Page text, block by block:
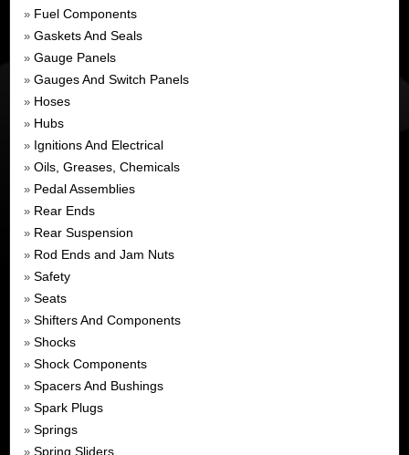
» Fuel Components
» Gaskets And Seals
» Gauge Panels
» Gauges And Switch Panels
» Hoses
» Hubs
» Ignitions And Electrical
» Oils, Greases, Chemicals
» Pedal Assemblies
» Rear Ends
» Rear Suspension
» Rod Ends and Jam Nuts
» Safety
» Seats
» Shifters And Components
» Shocks
» Shock Components
» Spacers And Bushings
» Spark Plugs
» Springs
» Spring Sliders